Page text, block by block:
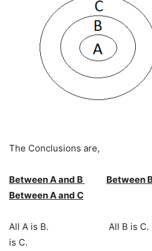
The Conclusions are,
Between A and B
Between
Between A and C
All A is B. All
is C.